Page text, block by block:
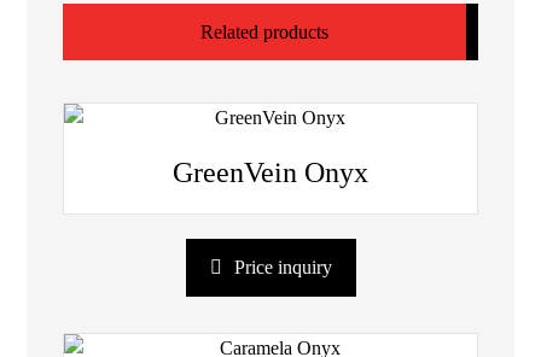
Related products
GreenVein Onyx
Price inquiry